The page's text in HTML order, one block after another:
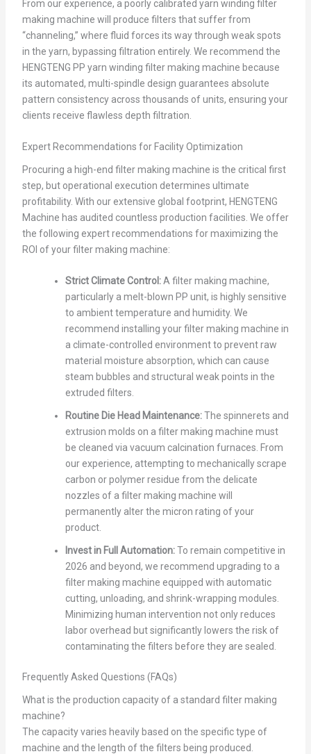
From our experience, a poorly calibrated yarn winding filter
making machine will produce filters that suffer from
“channeling,” where fluid forces its way through weak spots
in the yarn, bypassing filtration entirely. We recommend the
HENGTENG PP yarn winding filter making machine because
its automated, multi-spindle design guarantees absolute
pattern consistency across thousands of units, ensuring your
clients receive flawless depth filtration.
Expert Recommendations for Facility Optimization
Procuring a high-end filter making machine is the critical first
step, but operational execution determines ultimate
profitability. With our extensive global footprint, HENGTENG
Machine has audited countless production facilities. We offer
the following expert recommendations for maximizing the
ROI of your filter making machine:
Strict Climate Control:A filter making machine,
particularly a melt-blown PP unit, is highly sensitive
to ambient temperature and humidity. We
recommend installing your filter making machine in
a climate-controlled environment to prevent raw
material moisture absorption, which can cause
steam bubbles and structural weak points in the
extruded filters.
Routine Die Head Maintenance:The spinnerets and
extrusion molds on a filter making machine must
be cleaned via vacuum calcination furnaces. From
our experience, attempting to mechanically scrape
carbon or polymer residue from the delicate
nozzles of a filter making machine will
permanently alter the micron rating of your
product.
Invest in Full Automation:To remain competitive in
2026 and beyond, we recommend upgrading to a
filter making machine equipped with automatic
cutting, unloading, and shrink-wrapping modules.
Minimizing human intervention not only reduces
labor overhead but significantly lowers the risk of
contaminating the filters before they are sealed.
Frequently Asked Questions (FAQs)
What is the production capacity of a standard filter making
machine?
The capacity varies heavily based on the specific type of
machine and the length of the filters being produced.